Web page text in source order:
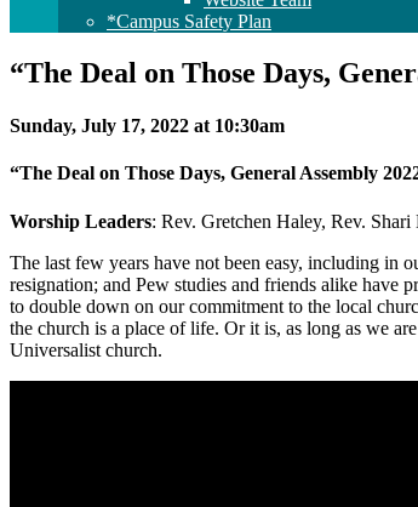
*Campus Safety Plan
“The Deal on Those Days,
Sunday, July 17, 2022 at 10:30am
“The Deal on Those Days, General Assembly
Worship Leaders: Rev. Gretchen Haley, Rev.
The last few years have not been easy, including in
resignation; and Pew studies and friends alike have
to double down on our commitment to the local
the church is a place of life. Or it is, as long as we
Universalist church.